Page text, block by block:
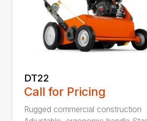
DT22
Call for Pricing
Rugged commercial construction